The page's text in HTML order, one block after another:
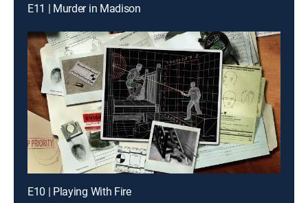
E11 | Murder in Madison
E10 | Playing With Fire